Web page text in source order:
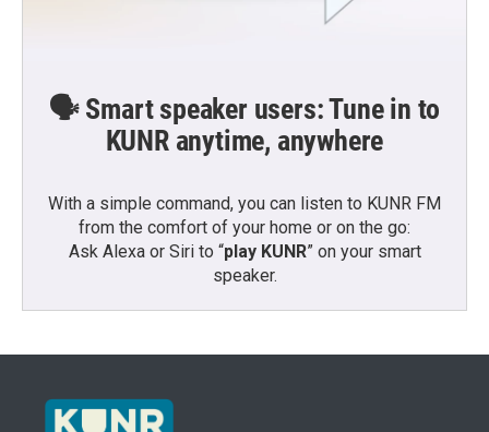
🗣️ Smart speaker users: Tune in to
KUNR anytime, anywhere
With a simple command, you can listen to KUNR FM
from the comfort of your home or on the go:
Ask Alexa or Siri to “play KUNR” on your smart
speaker.